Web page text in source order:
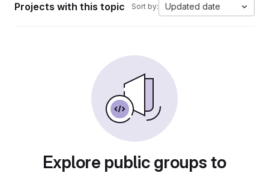
Projects with this topic Sort by: Updated date
Explore public groups to